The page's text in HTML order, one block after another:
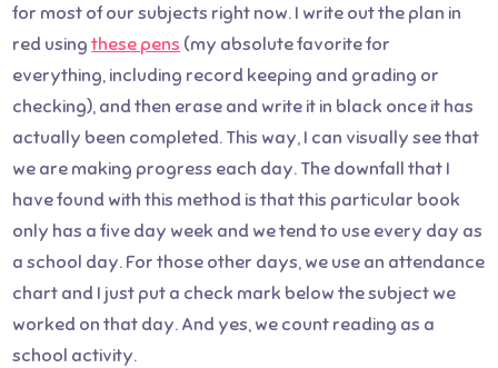
for most of our subjects right now. I write out the plan in
red usingthese pens (my absolute favorite for
everything, including record keeping and grading or
checking), and then erase and write it in black once it has
actually been completed. This way, I can visually see that
we are making progress each day. The downfall that I
have found with this method is that this particular book
only has a five day week and we tend to use every day as
a school day. For those other days, we use an attendance
chart and I just put a check mark below the subject we
worked on that day. And yes, we count reading as a
school activity.